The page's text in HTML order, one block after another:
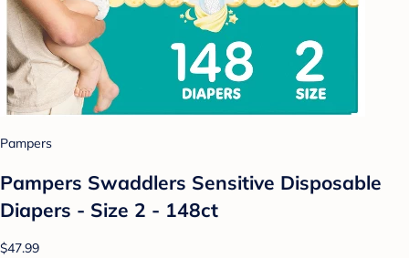
Pampers
Pampers Swaddlers Sensitive Disposable
Diapers - Size 2 - 148ct
$47.99